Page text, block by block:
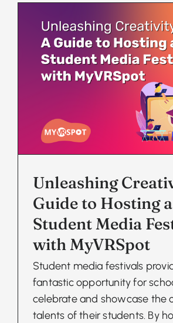
Unleashing
Guide to Hosting a
Student Media
with MyVRSpot
Student media festivals
fantastic opportunity for
celebrate and showcase the
talents of their students. By